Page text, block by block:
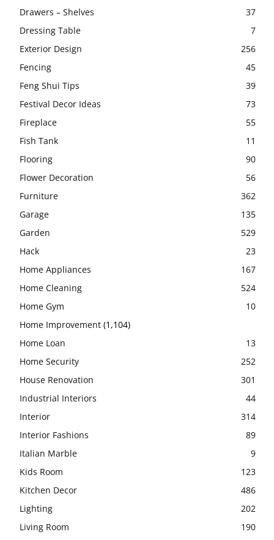
Drawers – Shelves
37
Dressing Table
7
Exterior Design
256
Fencing
45
Feng Shui Tips
39
Festival Decor Ideas
73
Fireplace
55
Fish Tank
11
Flooring
90
Flower Decoration
56
Furniture
362
Garage
135
Garden
529
Hack
23
Home Appliances
167
Home Cleaning
524
Home Gym
10
Home Improvement (1,104)
Home Loan
13
Home Security
252
House Renovation
301
Industrial Interiors
44
Interior
314
Interior Fashions
89
Italian Marble
9
Kids Room
123
Kitchen Decor
486
Lighting
202
Living Room
190